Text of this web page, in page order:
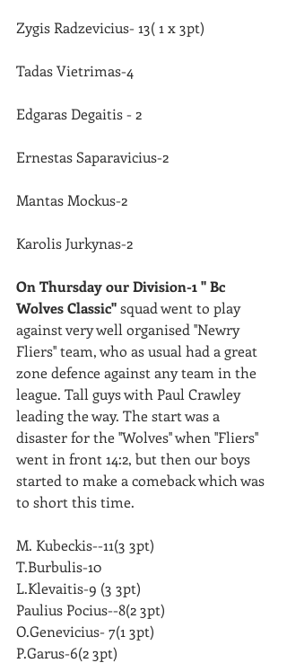
Zygis Radzevicius- 13( 1 x 3pt)
Tadas Vietrimas-4
Edgaras Degaitis - 2
Ernestas Saparavicius-2
Mantas Mockus-2
Karolis Jurkynas-2
On Thursday our Division-1 '' Bc
Wolves Classic'' squad went to play
against very well organised ''Newry
Fliers'' team, who as usual had a great
zone defence against any team in the
league. Tall guys with Paul Crawley
leading the way. The start was a
disaster for the ''Wolves'' when ''Fliers''
went in front 14:2, but then our boys
started to make a comeback which was
to short this time.
M. Kubeckis--11(3 3pt)
T.Burbulis-10
L.Klevaitis-9 (3 3pt)
Paulius Pocius--8(2 3pt)
O.Genevicius- 7(1 3pt)
P.Garus-6(2 3pt)